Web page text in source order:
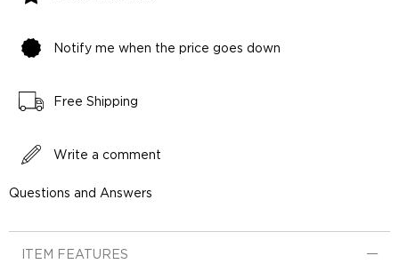
Notify me when the price goes down
Free Shipping
Write a comment
Questions and Answers
ITEM FEATURES